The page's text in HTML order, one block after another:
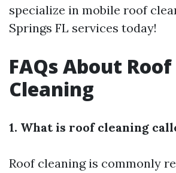
specialize in mobile roof
Springs FL services today!
FAQs About Roof
Cleaning
1. What is roof cleaning
Roof cleaning is commonly